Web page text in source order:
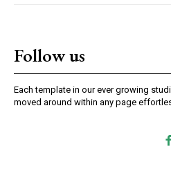
Follow us
Each template in our ever growing
moved around within any page